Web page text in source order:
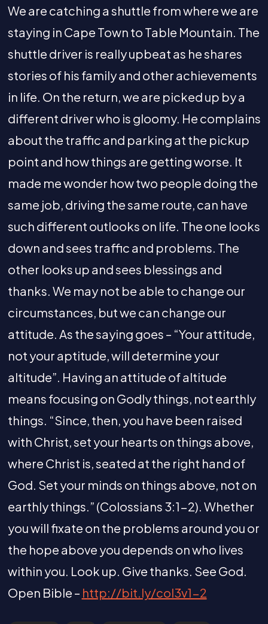
We are catching a shuttle from where we are
staying in Cape Town to Table Mountain. The
shuttle driver is really upbeat as he shares
stories of his family and other achievements
in life. On the return, we are picked up by a
different driver who is gloomy. He complains
about the traffic and parking at the pickup
point and how things are getting worse. It
made me wonder how two people doing the
same job, driving the same route, can have
such different outlooks on life. The one looks
down and sees traffic and problems. The
other looks up and sees blessings and
thanks. We may not be able to change our
circumstances, but we can change our
attitude. As the saying goes – “Your attitude,
not your aptitude, will determine your
altitude”. Having an attitude of altitude
means focusing on Godly things, not earthly
things. “Since, then, you have been raised
with Christ, set your hearts on things above,
where Christ is, seated at the right hand of
God. Set your minds on things above, not on
earthly things.” (Colossians 3:1-2). Whether
you will fixate on the problems around you or
the hope above you depends on who lives
within you. Look up. Give thanks. See God.
Open Bible – http://bit.ly/col3v1-2